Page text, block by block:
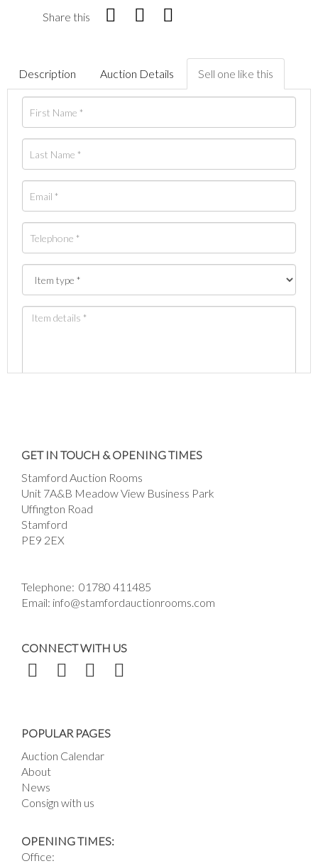
Share this
Description Auction Details Sell one like this
click here to select images.
GET IN TOUCH & OPENING TIMES
Stamford Auction Rooms
Unit 7A&B Meadow View Business Park
Uffington Road
Stamford
PE9 2EX
Telephone: 01780 411485
Email: info@stamfordauctionrooms.com
CONNECT WITH US
POPULAR PAGES
Auction Calendar
About
News
Consign with us
OPENING TIMES:
Office: